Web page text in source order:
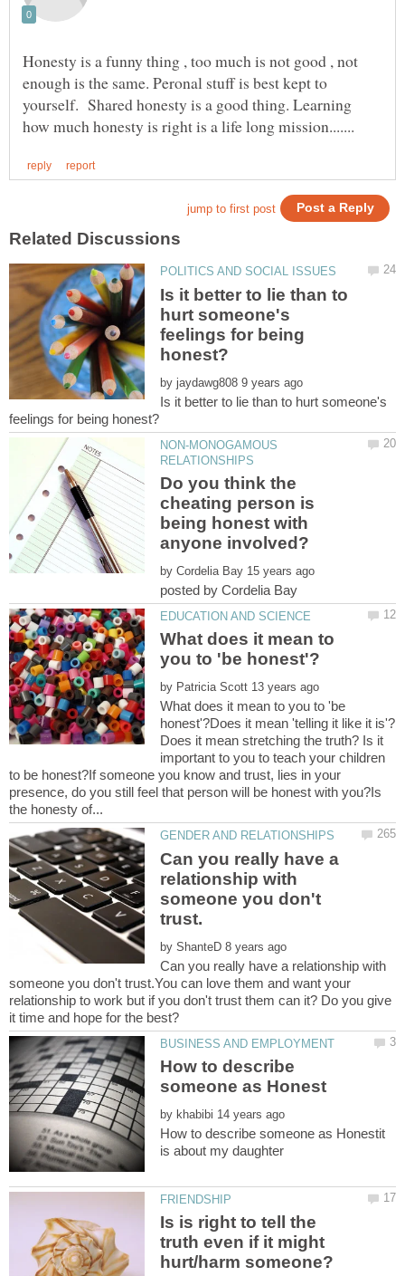
Honesty is a funny thing , too much is not good , not
enough is the same. Peronal stuff is best kept to
yourself. Shared honesty is a good thing. Learning
Is it better to lie than to
hurt someone's
feelings for being
by
Is it better to lie than to hurt someone's
NON-MONOGAMOUS
Do you think the
cheating person is
being honest with
by
What does it mean to
by
What does it mean to you to 'be
honest'?Does it mean 'telling it like it is'?
Does it mean stretching the truth? Is it
important to you to teach your children
to be honest?If someone you know and trust, lies in your
presence, do you still feel that person will be honest with you?Is
Can you really have a
relationship with
someone you don't
by
Can you really have a relationship with
someone you don't trust.You can love them and want your
relationship to work but if you don't trust them can it? Do you give
How to describe
by
How to describe someone as Honestit
Is is right to tell the
truth even if it might